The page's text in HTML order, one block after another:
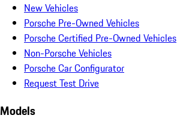
New Vehicles
Porsche Pre-Owned Vehicles
Porsche Certified Pre-Owned Vehicles
Non-Porsche Vehicles
Porsche Car Configurator
Request Test Drive
Models